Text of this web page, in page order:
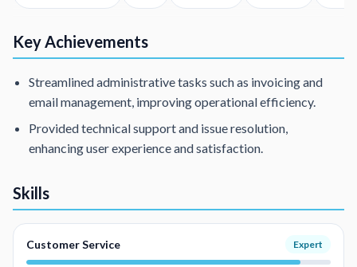
Key Achievements
Streamlined administrative tasks such as invoicing and
email management, improving operational efficiency.
Provided technical support and issue resolution,
enhancing user experience and satisfaction.
Skills
Customer Service Expert